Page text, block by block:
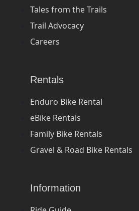
Tales from the Trails
Trail Advocacy
Careers
Rentals
Enduro Bike Rental
eBike Rentals
Family Bike Rentals
Gravel & Road Bike Rentals
Information